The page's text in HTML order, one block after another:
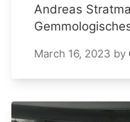
Andreas
March 16, 2023 by